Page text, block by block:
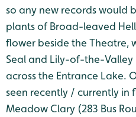
so any new records would
plants of Broad-leaved
flower beside the Theatre,
Seal and Lily-of-the-
across the Entrance Lake.
seen recently / currently in
Meadow Clary (283 Bus